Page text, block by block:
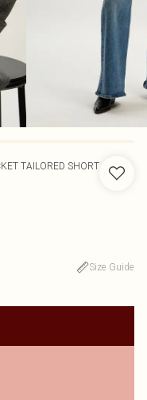
TAILORED SHORT
Size Guide